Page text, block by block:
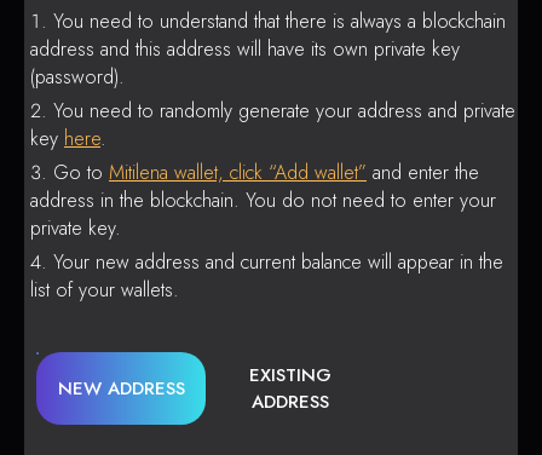
You need to understand that there is always a blockchain
address and this address will have its own private key
(password).
You need to randomly generate your address and private
key here.
Go to Mitilena wallet, click “Add wallet” and enter the
address in the blockchain. You do not need to enter your
private key.
Your new address and current balance will appear in the
list of your wallets.
NEW ADDRESS
EXISTING
ADDRESS